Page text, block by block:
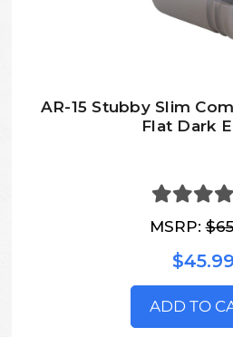
AR-15 Stubby Slim
Flat Dark
MSRP:
$45.99
ADD TO